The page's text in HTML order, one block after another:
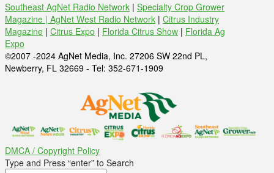
Southeast AgNet Radio Network | Specialty Crop Grower
Magazine | AgNet West Radio Network | Citrus Industry
Magazine | Citrus Expo | Florida Citrus Show | Florida Ag
Expo
©2007 -2024 AgNet Media, Inc. 27206 SW 22nd PL,
Newberry, FL 32669 - Tel: 352-671-1909
DMCA / Copyright Policy
Type and Press “enter” to Search